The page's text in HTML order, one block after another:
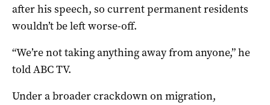
after his speech, so current permanent residents
wouldn’t be left worse-off.
“We’re not taking anything away from anyone,” he
told ABC TV.
Under a broader crackdown on migration,